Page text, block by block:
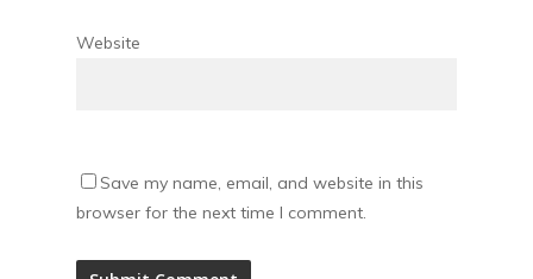
Website
Save my name, email, and website in this
browser for the next time I comment.